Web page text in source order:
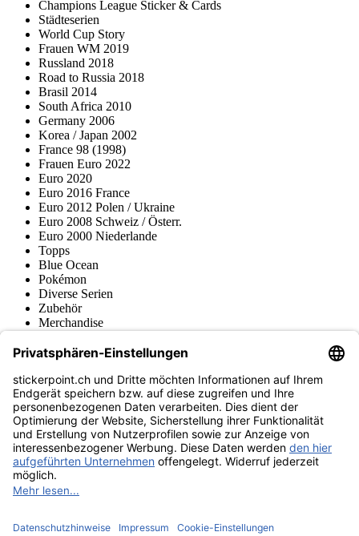
Champions League Sticker & Cards
Städteserien
World Cup Story
Frauen WM 2019
Russland 2018
Road to Russia 2018
Brasil 2014
South Africa 2010
Germany 2006
Korea / Japan 2002
France 98 (1998)
Frauen Euro 2022
Euro 2020
Euro 2016 France
Euro 2012 Polen / Ukraine
Euro 2008 Schweiz / Österr.
Euro 2000 Niederlande
Topps
Blue Ocean
Pokémon
Diverse Serien
Zubehör
Merchandise
Fußball-Turniere
stickerpoint.ch Newsletter
Jetzt anmelden für Neuheiten und Angebote:
stickerpoint.ch
ImpressumDatenschutz AGBWiderrufsbelehrung und Muster-
Widerrufsformular Vertrag widerrufen Erklärung zur
Barrierefreiheit
Informationen
von Alben/StickernPanini Sticker nachbestellenPanini